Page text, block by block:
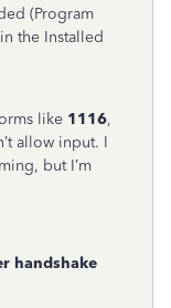
(Program
the Installed
like 1116,
allow input. I
but I’m
handshake